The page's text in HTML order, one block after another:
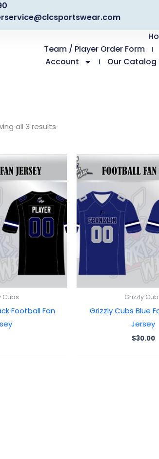
Team / Player Order Form
Account
Our Catalog
all 3 results
Cubs
Football Fan
Grizzly
Grizzly Cubs Blue
Jersey
$30.00